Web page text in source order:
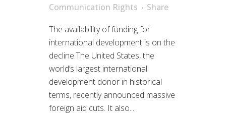
Communication Rights
Share
The availability of funding for
international development is on the
decline.The United States, the
world’s largest international
development donor in historical
terms, recently announced massive
foreign aid cuts. It also...